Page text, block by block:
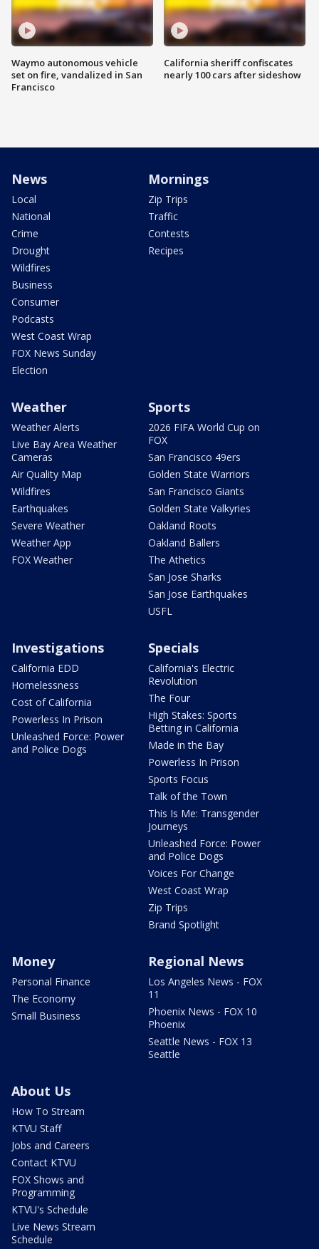
Waymo autonomous vehicle
set on fire, vandalized in San
Francisco
California sheriff confiscates
nearly 100 cars after sideshow
News
Local
National
Crime
Drought
Wildfires
Business
Consumer
Podcasts
West Coast Wrap
FOX News Sunday
Election
Mornings
Zip Trips
Traffic
Contests
Recipes
Weather
Weather Alerts
Live Bay Area Weather
Cameras
Air Quality Map
Wildfires
Earthquakes
Severe Weather
Weather App
FOX Weather
Sports
2026 FIFA World Cup on
FOX
San Francisco 49ers
Golden State Warriors
San Francisco Giants
Golden State Valkyries
Oakland Roots
Oakland Ballers
The Athetics
San Jose Sharks
San Jose Earthquakes
USFL
Investigations
California EDD
Homelessness
Cost of California
Powerless In Prison
Unleashed Force: Power
and Police Dogs
Specials
California's Electric
Revolution
The Four
High Stakes: Sports
Betting in California
Made in the Bay
Powerless In Prison
Sports Focus
Talk of the Town
This Is Me: Transgender
Journeys
Unleashed Force: Power
and Police Dogs
Voices For Change
West Coast Wrap
Zip Trips
Brand Spotlight
Money
Personal Finance
The Economy
Small Business
Regional News
Los Angeles News - FOX
11
Phoenix News - FOX 10
Phoenix
Seattle News - FOX 13
Seattle
About Us
How To Stream
KTVU Staff
Jobs and Careers
Contact KTVU
FOX Shows and
Programming
KTVU's Schedule
Live News Stream
Schedule